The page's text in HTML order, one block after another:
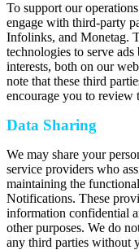
To support our
engage with third-party
Infolinks, and Monetag.
technologies to serve
interests, both on our
note that these third
encourage you to review
Data Sharing
We may share your
service providers who
maintaining the
Notifications. These
information confidential
other purposes. We do
any third parties without